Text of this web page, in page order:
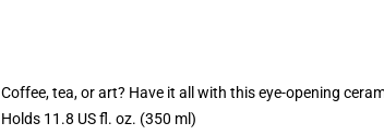
Coffee, tea, or art? Have it all with this eye-opening
Holds 11.8 US fl. oz. (350 ml)